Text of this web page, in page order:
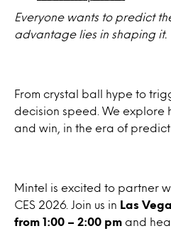
Everyone wants to predict
advantage lies in shaping it.
From crystal ball hype to
decision speed. We explore
and win, in the era of
Mintel is excited to partner
CES 2026. Join us in
Las
from 1:00 – 2:00 pm and